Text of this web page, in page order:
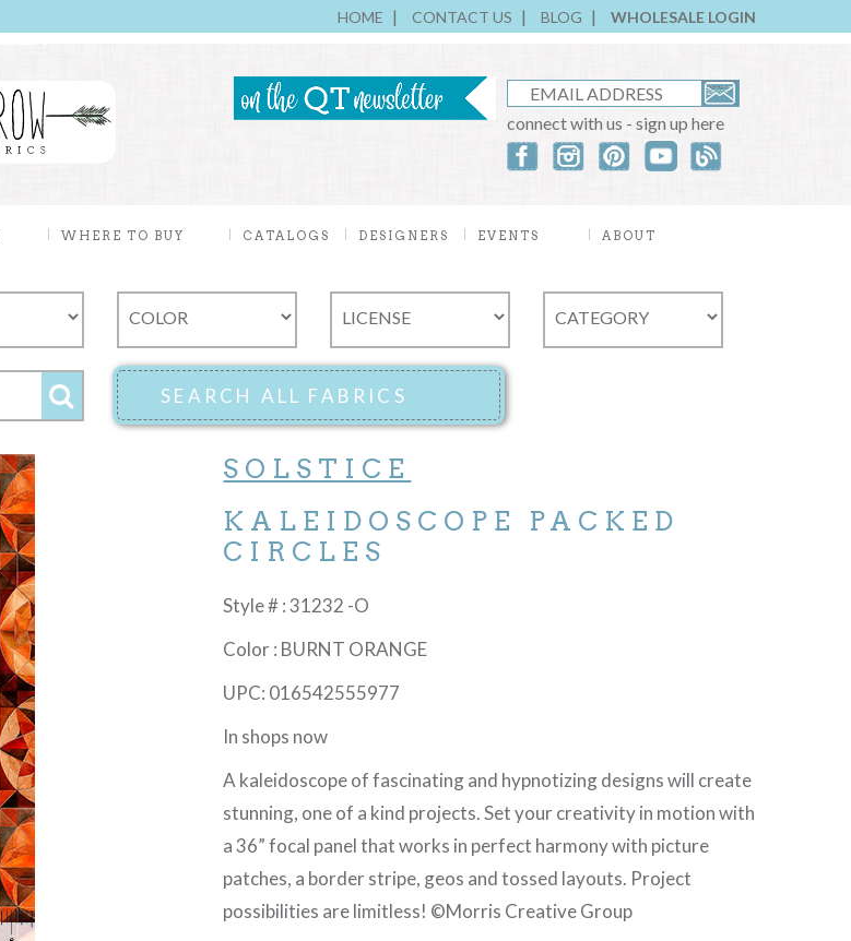
HOME CONTACT US BLOG WHOLESALE LOGIN
connect with us - sign up here
WHERE TO BUY CATALOGS DESIGNERS EVENTS ABOUT
SOLSTICE
KALEIDOSCOPE PACKED
CIRCLES
Style # : 31232 -O
Color : BURNT ORANGE
UPC: 016542555977
In shops now
A kaleidoscope of fascinating and hypnotizing designs will create
stunning, one of a kind projects. Set your creativity in motion with
a 36” focal panel that works in perfect harmony with picture
patches, a border stripe, geos and tossed layouts. Project
possibilities are limitless! ©Morris Creative Group